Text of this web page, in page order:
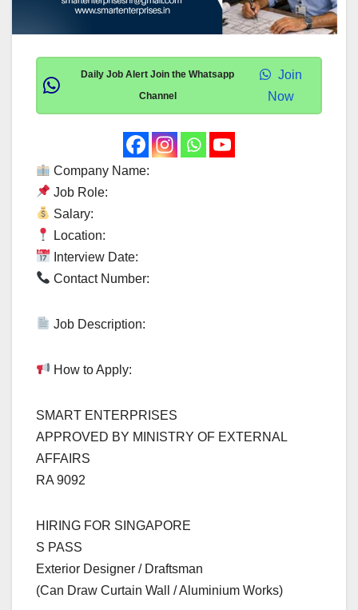
Daily Job Alert Join the Whatsapp
Channel
Join
Now
Company Name:
Job Role:
Salary:
Location:
Interview Date:
Contact Number:
Job Description:
How to Apply:
SMART ENTERPRISES
APPROVED BY MINISTRY OF EXTERNAL
AFFAIRS
RA 9092
HIRING FOR SINGAPORE
S PASS
Exterior Designer / Draftsman
(Can Draw Curtain Wall / Aluminium Works)